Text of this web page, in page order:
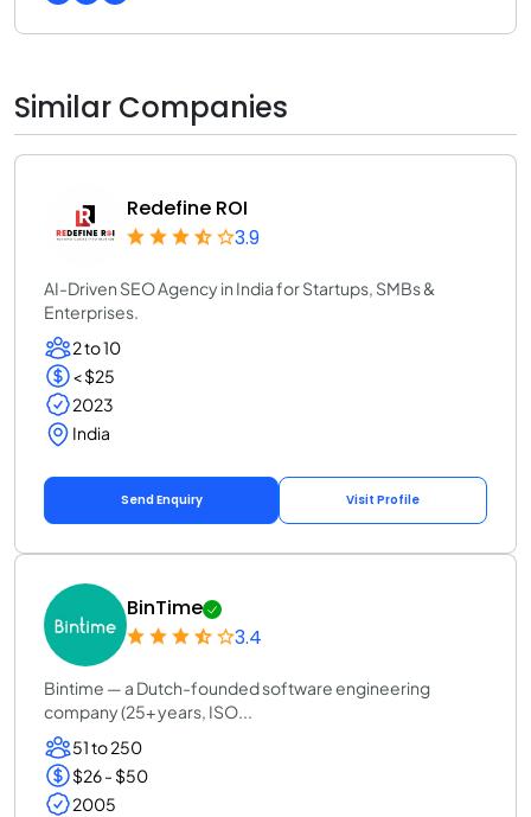
Similar Companies
Redefine ROI
3.9
AI-Driven SEO Agency in India for Startups, SMBs &
Enterprises.
2 to 10
< $25
2023
India
Send Enquiry Visit Profile
BinTime
3.4
Bintime — a Dutch-founded software engineering
company (25+ years, ISO...
51 to 250
$26 - $50
2005